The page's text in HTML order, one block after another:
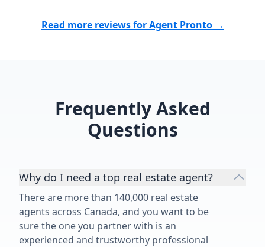
Read more reviews for Agent Pronto →
Frequently Asked
Questions
Why do I need a top real estate agent?
There are more than 140,000 real estate
agents across Canada, and you want to be
sure the one you partner with is an
experienced and trustworthy professional